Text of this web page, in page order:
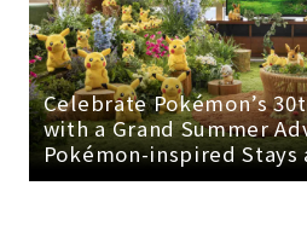
Celebrate Pokémon’s
with a Grand Summer
Pokémon-inspired